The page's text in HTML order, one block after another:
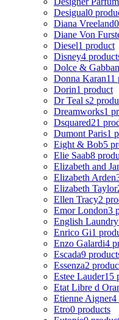
Desigual0
Diana Vreeland
Diane Von
Diesel1 product
Disney4
Dolce &
Donna Karan11
Dorin1 product
Dr Teal s2
Dreamworks1
Dsquared21
Dumont Paris1
Eight & Bob5
Elie Saab8
Elizabeth and
Elizabeth Arden
Elizabeth Taylor
Ellen Tracy2
Emor London3
English Laundry
Enrico Gi1
Enzo Galardi4
Escada9
Essenza2
Estee Lauder15
Etat Libre d
Etienne Aigner4
Etro0 products